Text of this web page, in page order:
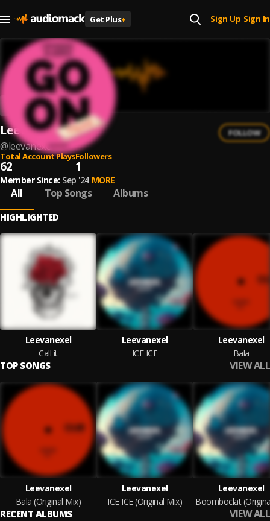
Get Plus+ Sign Up| Sign In
Leevanexel
@leevanexel
FOLLOW
Total Account Plays
62
Followers
1
Member Since: Sep '24 MORE
All Top Songs Albums
HIGHLIGHTED
Leevanexel
Call it
Leevanexel
ICE ICE
Leevanexel
Bala
TOP SONGS VIEW ALL
Leevanexel
Bala (Original Mix)
Leevanexel
ICE ICE (Original Mix)
Leevanexel
RECENT ALBUMS VIEW ALL